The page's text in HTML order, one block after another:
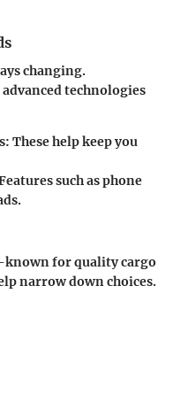
changing.
technologies
: These help keep you
such as phone
known for quality cargo
narrow down choices.